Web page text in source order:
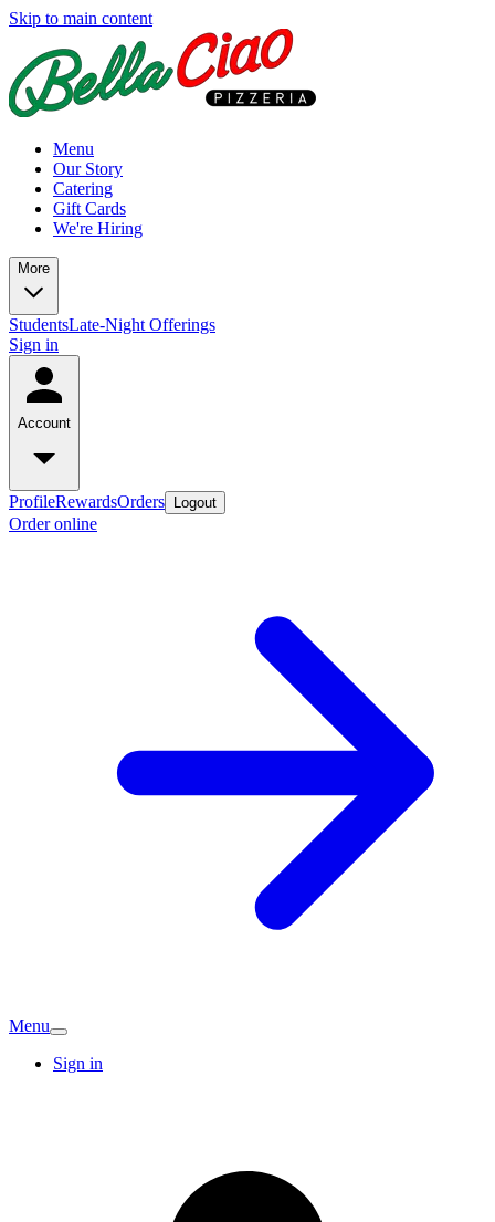
Skip to main content
Menu
Our Story
Catering
Gift Cards
We're Hiring
More
StudentsLate-Night Offerings
Sign in
Account
ProfileRewardsOrders Logout
Order online
Menu
Sign in